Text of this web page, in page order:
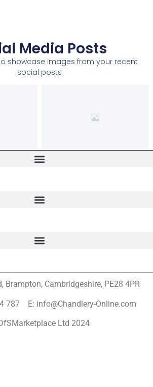
Media Posts
showcase images from your recent
social posts
Brampton, Cambridgeshire, PE28 4PR
787 E: info@Chandlery-Online.com
Ltd 2024